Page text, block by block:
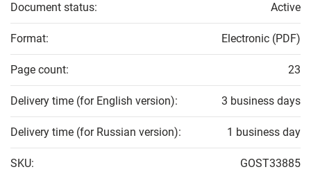
Document status: Active
Format: Electronic (PDF)
Page count: 23
Delivery time (for English version): 3 business days
Delivery time (for Russian version): 1 business day
SKU: GOST33885